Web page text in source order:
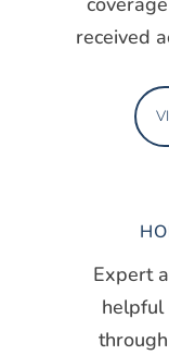
received
Expert
helpful